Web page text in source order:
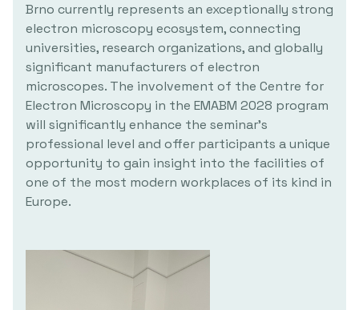
Brno currently represents an exceptionally strong
electron microscopy ecosystem, connecting
universities, research organizations, and globally
significant manufacturers of electron
microscopes. The involvement of the Centre for
Electron Microscopy in the EMABM 2028 program
will significantly enhance the seminar's
professional level and offer participants a unique
opportunity to gain insight into the facilities of
one of the most modern workplaces of its kind in
Europe.